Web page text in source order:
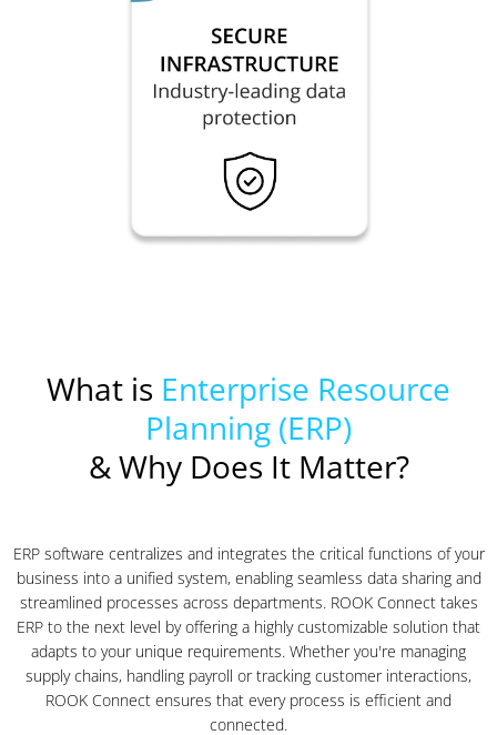
What is Enterprise Resource
Planning (ERP)
& Why Does It Matter?
ERP software centralizes and integrates the critical functions of your
business into a unified system, enabling seamless data sharing and
streamlined processes across departments. ROOK Connect takes
ERP to the next level by offering a highly customizable solution that
adapts to your unique requirements. Whether you're managing
supply chains, handling payroll or tracking customer interactions,
ROOK Connect ensures that every process is efficient and
connected.